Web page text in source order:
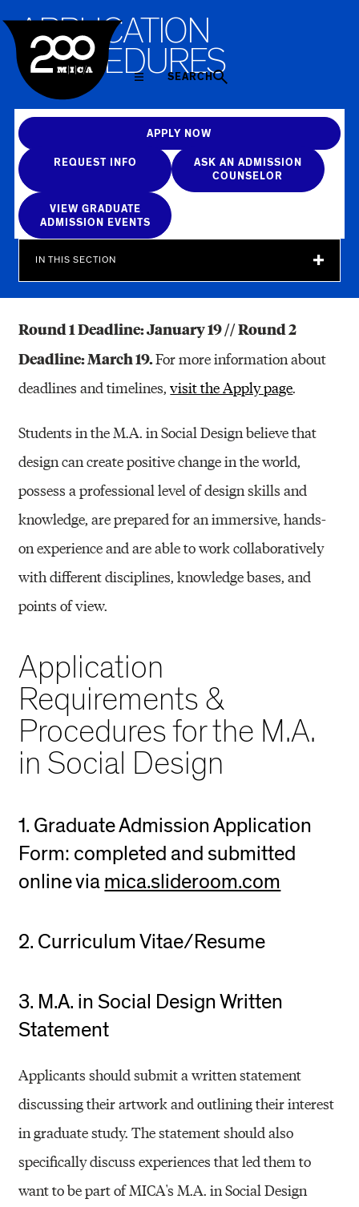
SEARCH
APPLICATION
PROCEDURES
APPLY NOW
REQUEST INFO
ASK AN ADMISSION
COUNSELOR
VIEW GRADUATE
ADMISSION EVENTS
IN THIS SECTION
Round 1 Deadline: January 19 // Round 2
Deadline: March 19.For more information about
deadlines and timelines,visit the Apply page.
Students in the M.A. in Social Design believe that
design can create positive change in the world,
possess a professional level of design skills and
knowledge, are prepared for an immersive, hands-
on experience and are able to work collaboratively
with different disciplines, knowledge bases, and
points of view.
Application
Requirements &
Procedures for the M.A.
in Social Design
1. Graduate Admission Application
Form: completed and submitted
online viamica.slideroom.com
2. Curriculum Vitae/Resume
3. M.A. in Social Design Written
Statement
Applicants should submit a written statement
discussing their artwork and outlining their interest
in graduate study. The statement should also
specifically discuss experiences that led them to
want to be part of MICA's M.A. in Social Design